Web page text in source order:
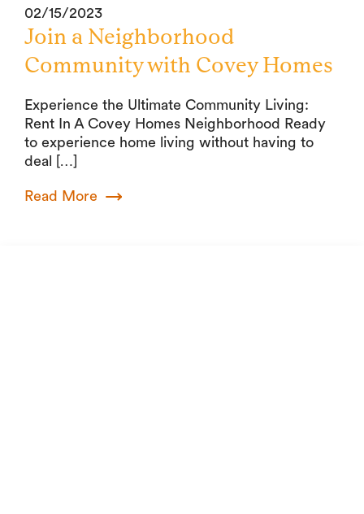
02/15/2023
Join a Neighborhood
Community with Covey Homes
Experience the Ultimate Community Living:
Rent In A Covey Homes Neighborhood Ready
to experience home living without having to
deal […]
Read More